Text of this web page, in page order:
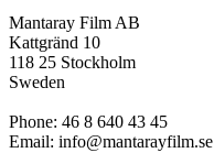
Mantaray Film AB
Kattgränd 10
118 25 Stockholm
Sweden
Phone: 46 8 640 43 45
Email: info@mantarayfilm.se